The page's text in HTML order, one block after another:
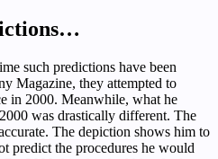
such predictions have been
Magazine, they attempted to
in 2000. Meanwhile, what he
was drastically different. The
The depiction shows him to
predict the procedures he would